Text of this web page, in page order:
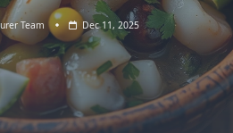
Team Dec 11, 2025